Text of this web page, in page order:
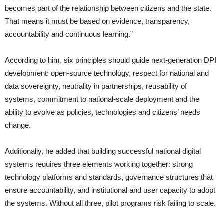
becomes part of the relationship between citizens and the state.
That means it must be based on evidence, transparency,
accountability and continuous learning.”
According to him, six principles should guide next-generation DPI
development: open-source technology, respect for national and
data sovereignty, neutrality in partnerships, reusability of
systems, commitment to national-scale deployment and the
ability to evolve as policies, technologies and citizens’ needs
change.
Additionally, he added that building successful national digital
systems requires three elements working together: strong
technology platforms and standards, governance structures that
ensure accountability, and institutional and user capacity to adopt
the systems. Without all three, pilot programs risk failing to scale.